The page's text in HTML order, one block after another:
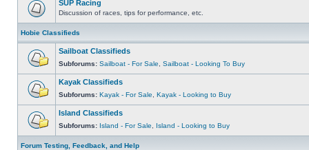
SUP Racing
Discussion of races, tips for performance, etc.
Hobie Classifieds
Sailboat Classifieds
Subforums: Sailboat - For Sale Sailboat - Looking To Buy
Kayak Classifieds
Subforums: Kayak - For Sale Kayak - Looking to Buy
Island Classifieds
Subforums: Island - For Sale Island - Looking to Buy
Forum Testing, Feedback, and Help